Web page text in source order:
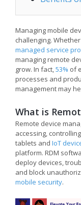
Managing mobile
challenging.
managed service
managing remote
grow. In fact,53% of
processes and
management may
What is
Remote device
accessing,
tablets and IoT
platform. RDM
deploy devices,
and block
mobile security.